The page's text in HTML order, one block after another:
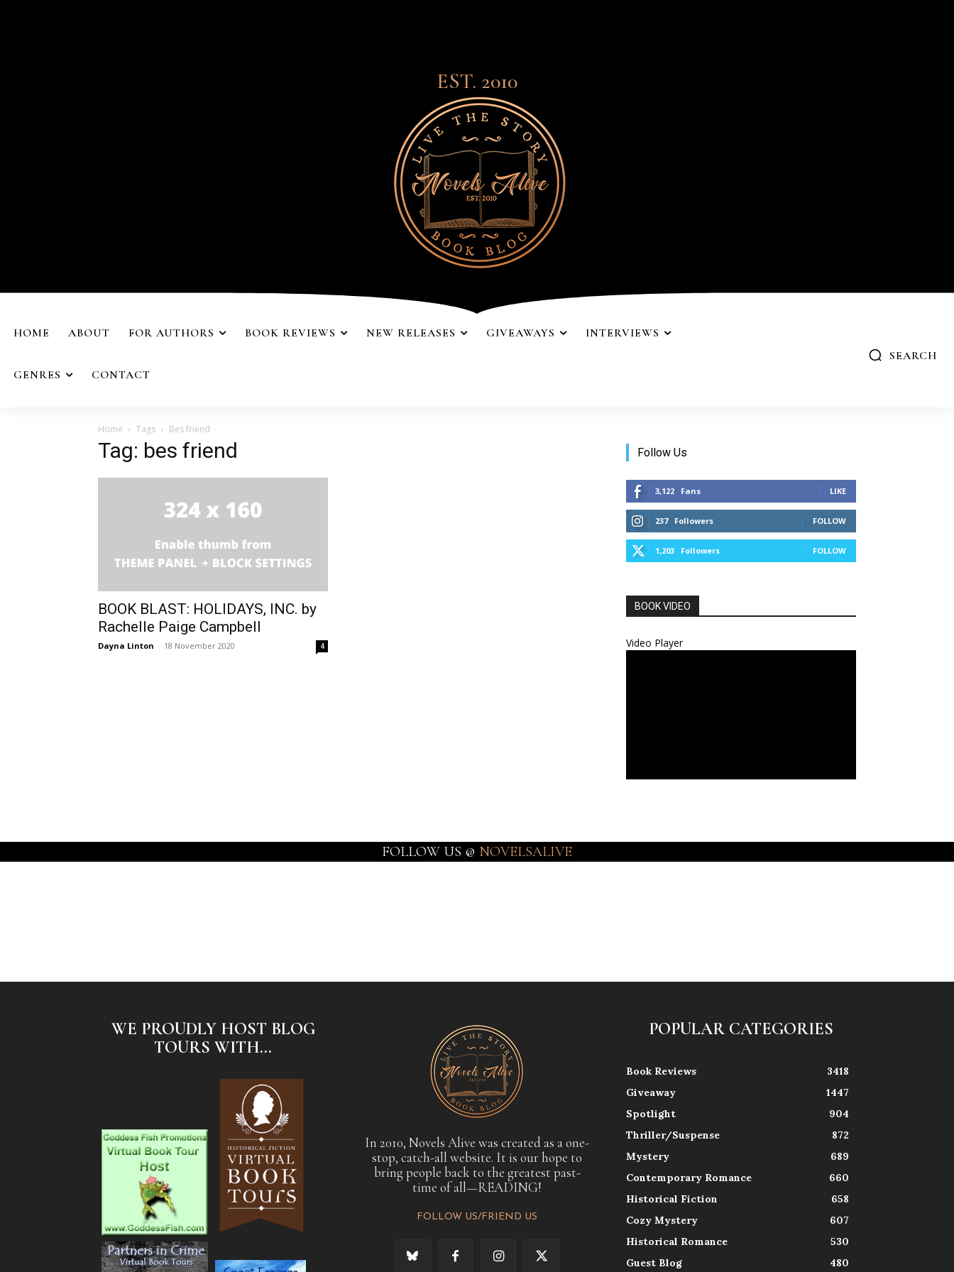
EST. 2010
HOME ABOUT FOR AUTHORS BOOK REVIEWS NEW RELEASES GIVEAWAYS INTERVIEWS
GENRES CONTACT
SEARCH
Home Tags Bes friend
Tag: bes friend
BOOK BLAST: HOLIDAYS, INC. by
Rachelle Paige Campbell
Dayna Linton - 18 November 2020 4
Follow Us
3,122 Fans LIKE
237 Followers FOLLOW
1,203 Followers FOLLOW
BOOK VIDEO
Video Player
FOLLOW US @ NOVELSALIVE
WE PROUDLY HOST BLOG
TOURS WITH...
In 2010, Novels Alive was created as a one-
stop, catch-all website. It is our hope to
bring people back to the greatest past-
time of all—READING!
FOLLOW US/FRIEND US
POPULAR CATEGORIES
Book Reviews
3418
Giveaway
1447
Spotlight
904
Thriller/Suspense
872
Mystery
689
Contemporary Romance
660
Historical Fiction
658
Cozy Mystery
607
Historical Romance
530
Guest Blog
480